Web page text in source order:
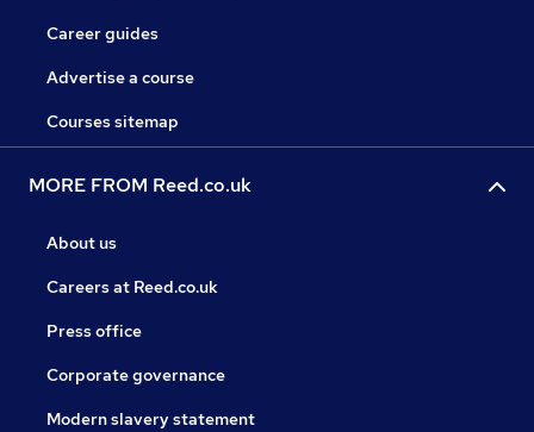
Career guides
Advertise a course
Courses sitemap
MORE FROM Reed.co.uk
About us
Careers at Reed.co.uk
Press office
Corporate governance
Modern slavery statement